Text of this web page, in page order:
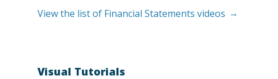
View the list of Financial Statements videos
Visual Tutorials